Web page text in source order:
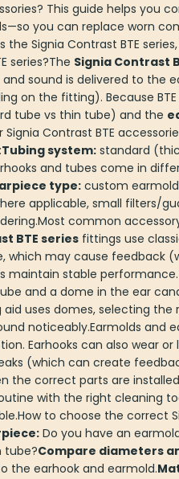
This guide helps you
you can replace worn
Signia Contrast BTE
series?The Signia Contrast
sound is delivered to the
on the fitting). Because
tube vs thin tube) and the
Contrast BTE
Tubing system: standard
and tubes come in
type:custom
applicable, small filters/
common
BTE series fittings use
may cause feedback
maintain stable
and a dome in the ear
uses domes, selecting the
noticeably.Earmolds and
Earhooks can also wear
(which can create
the correct parts are
with the right cleaning
to choose the correct
Do you have an
tube?Compare diameters
the earhook and earmold.